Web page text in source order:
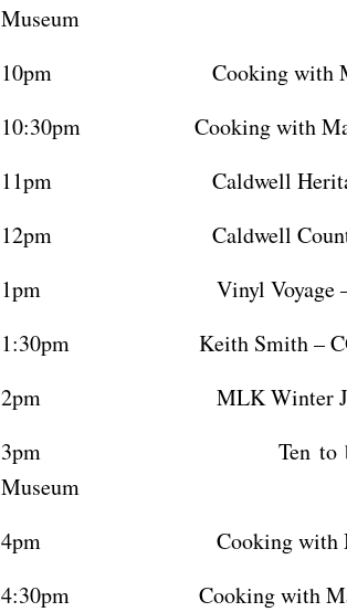
Museum
10pm Cooking with Margie
10:30pm Cooking with
11pm Caldwell Heritage
12pm Caldwell County
1pm Vinyl Voyage – Top
1:30pm Keith Smith –
2pm MLK Winter Jazz
3pm Ten to be
Museum
4pm Cooking with Margie
4:30pm Cooking with